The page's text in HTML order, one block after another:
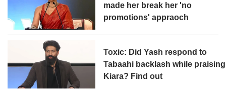
made her break her 'no
promotions' appraoch
Toxic: Did Yash respond to
Tabaahi backlash while praising
Kiara? Find out